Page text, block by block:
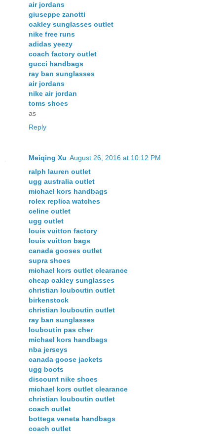
air jordans
giuseppe zanotti
oakley sunglasses outlet
nike free runs
adidas yeezy
coach factory outlet
gucci handbags
ray ban sunglasses
air jordans
nike air jordan
toms shoes
as
Reply
Meiqing Xu August 26, 2016 at 10:12 PM
ralph lauren outlet
ugg australia outlet
michael kors handbags
rolex replica watches
celine outlet
ugg outlet
louis vuitton factory
louis vuitton bags
canada gooses outlet
supra shoes
michael kors outlet clearance
cheap oakley sunglasses
christian louboutin outlet
birkenstock
christian louboutin outlet
ray ban sunglasses
louboutin pas cher
michael kors handbags
nba jerseys
canada goose jackets
ugg boots
discount nike shoes
michael kors outlet clearance
christian louboutin outlet
coach outlet
bottega veneta handbags
coach outlet